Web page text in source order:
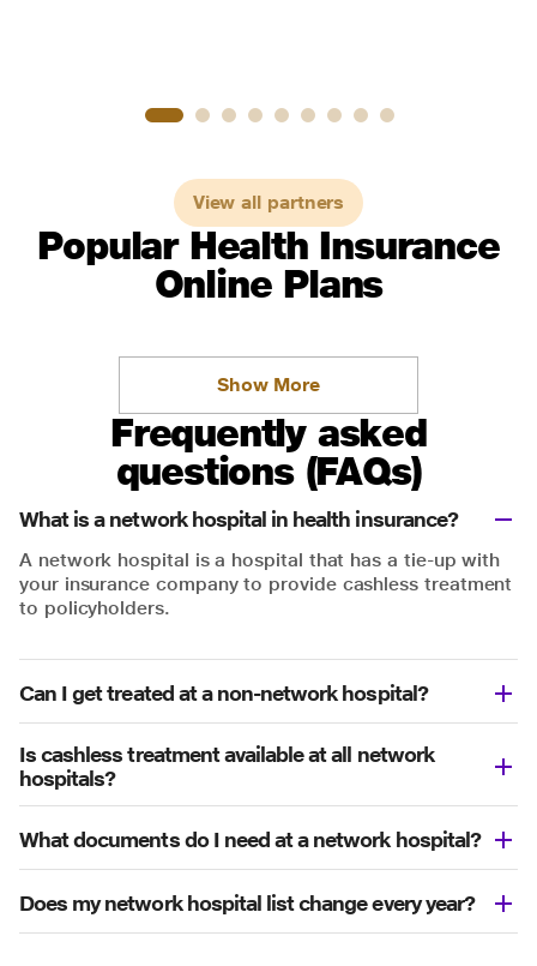
View all partners
Popular Health Insurance
Online Plans
Show More
Frequently asked
questions (FAQs)
What is a network hospital in health insurance?
A network hospital is a hospital that has a tie-up with
your insurance company to provide cashless treatment
to policyholders.
Can I get treated at a non-network hospital?
Is cashless treatment available at all network
hospitals?
What documents do I need at a network hospital?
Does my network hospital list change every year?